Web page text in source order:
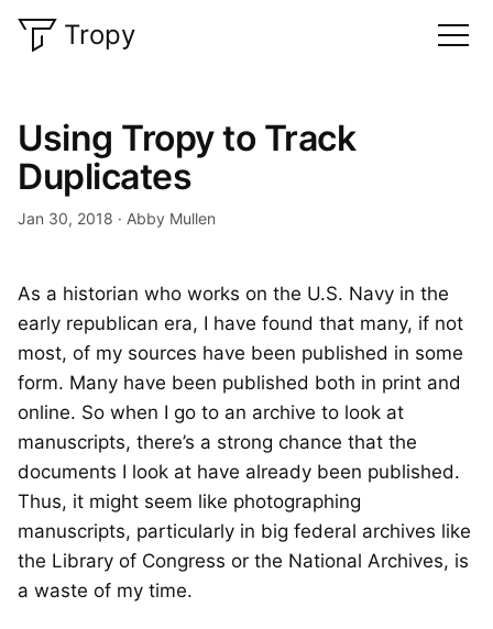
Tropy
Using Tropy to Track
Duplicates
Jan 30, 2018 Abby Mullen
As a historian who works on the U.S. Navy in the
early republican era, I have found that many, if not
most, of my sources have been published in some
form. Many have been published both in print and
online. So when I go to an archive to look at
manuscripts, there’s a strong chance that the
documents I look at have already been published.
Thus, it might seem like photographing
manuscripts, particularly in big federal archives like
the Library of Congress or the National Archives, is
a waste of my time.